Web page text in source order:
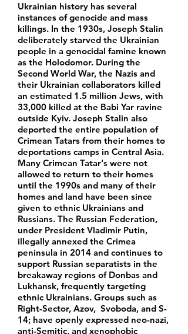
Ukrainian history has several
instances of genocide and mass
killings. In the 1930s, Joseph Stalin
deliberately starved the Ukrainian
people in a genocidal famine known
as the Holodomor. During the
Second World War, the Nazis and
their Ukrainian collaborators killed
an estimated 1.5 million Jews, with
33,000 killed at the Babi Yar ravine
outside Kyiv. Joseph Stalin also
deported the entire population of
Crimean Tatars from their homes to
deportations camps in Central Asia.
Many Crimean Tatar's were not
allowed to return to their homes
until the 1990s and many of their
homes and land have been since
given to ethnic Ukrainians and
Russians. The Russian Federation,
under President Vladimir Putin,
illegally annexed the Crimea
peninsula in 2014 and continues to
support Russian separatists in the
breakaway regions of Donbas and
Lukhansk, frequently targeting
ethnic Ukrainians. Groups such as
Right-Sector, Azov, Svoboda, and S-
14; have openly expressed neo-nazi,
anti-Semitic, and xenophobic